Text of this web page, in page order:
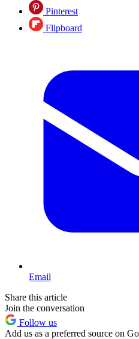
Pinterest
Flipboard
Email
Share this article
Join the conversation
Follow us
Add us as a preferred source on